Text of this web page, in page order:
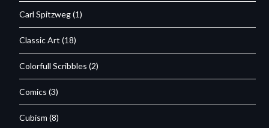
Carl Spitzweg(1)
Classic Art (18)
Colorfull Scribbles (2)
Comics (3)
Cubism (8)